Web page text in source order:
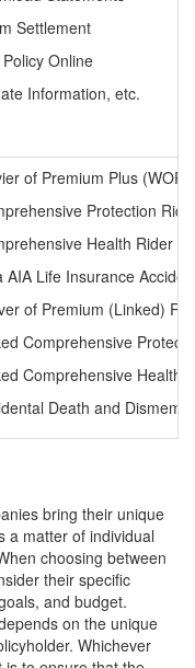
Settlement
Policy Online
Information, etc.
of Premium Plus
Protection
Health Rider
AIA Life Insurance
of Premium (Linked)
Comprehensive
Comprehensive Health
Death and
bring their unique
a matter of individual
choosing between
their specific
and budget.
on the unique
Whichever